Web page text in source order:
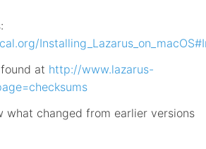
at http://www.lazarus-
what changed from earlier versions